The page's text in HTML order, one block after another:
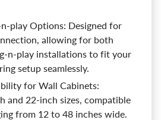
play Options: Designed for
allowing for both
n-play installations to fit your
setup seamlessly.
for Wall Cabinets:
and 22-inch sizes, compatible
from 12 to 48 inches wide.